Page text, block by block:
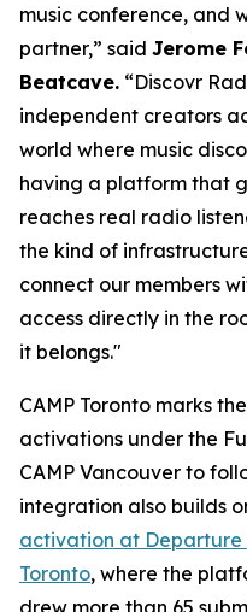
music conference, and
partner,” said Jerome
Beatcave. “Discovr
independent creators
world where music
having a platform that
reaches real radio
the kind of
connect our members
access directly in the
it belongs."
CAMP Toronto marks
activations under the
CAMP Vancouver to
integration also builds
activation at Departure
Toronto, where the
drew more than 65